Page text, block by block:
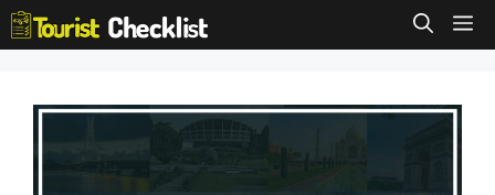
Skip
to